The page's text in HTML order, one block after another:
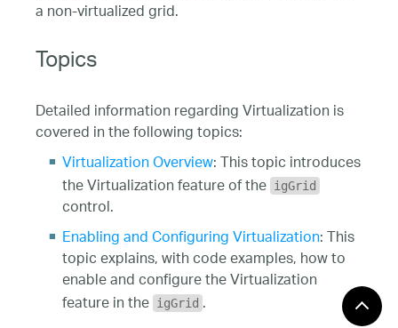
a non-virtualized grid.
Topics
Detailed information regarding Virtualization is
covered in the following topics:
Virtualization Overview: This topic introduces
the Virtualization feature of the igGrid
control.
Enabling and Configuring Virtualization: This
topic explains, with code examples, how to
enable and configure the Virtualization
feature in the igGrid .